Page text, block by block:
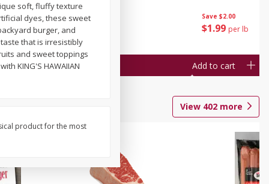
Save $1.60
$1 39
Add to cart
Save $2.00
$1 99 per lb
Add to cart
View 402 more
soft, fluffy texture
dyes, these sweet
burger, and
that is irresistibly
and sweet toppings
KING'S HAWAIIAN
product for the most